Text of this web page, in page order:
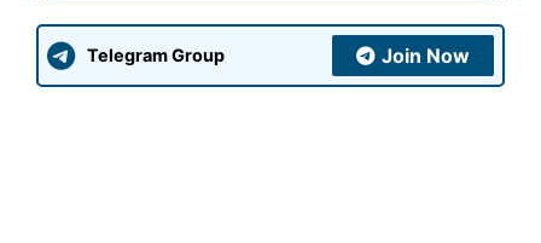
Telegram Group Join Now